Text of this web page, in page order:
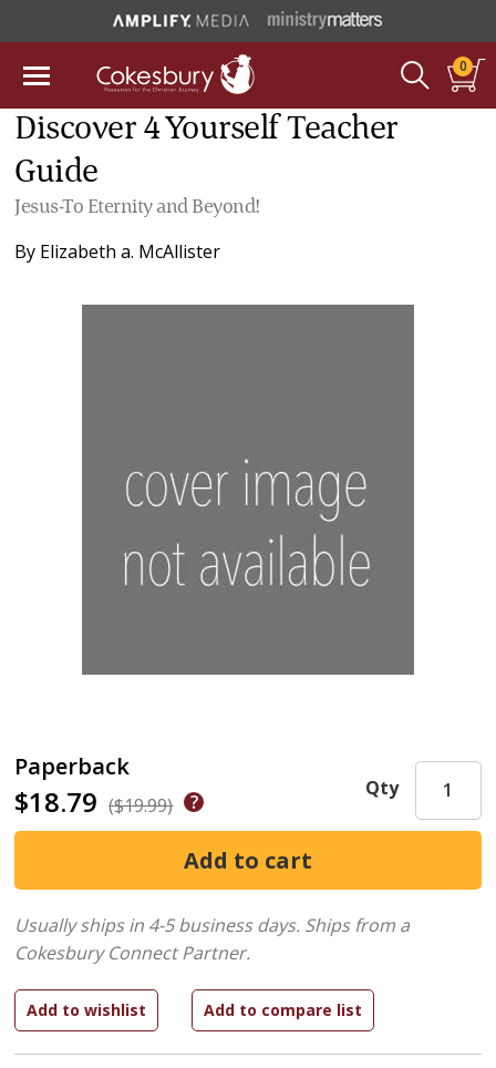
0
Discover 4 Yourself Teacher
Guide
Jesus-To Eternity and Beyond!
By Elizabeth a. McAllister
Paperback
$18.79 ($19.99)
Qty
Usually ships in 4-5 business days. Ships from a
Cokesbury Connect Partner.